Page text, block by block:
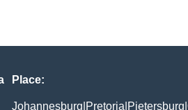
Place:
Johannesburg Pretoria Pietersburg